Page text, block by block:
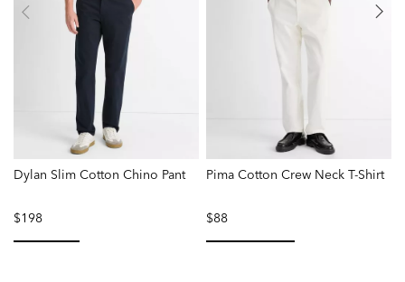
Dylan Slim Cotton Chino Pant
$198
Pima Cotton Crew Neck T-Shirt
$88